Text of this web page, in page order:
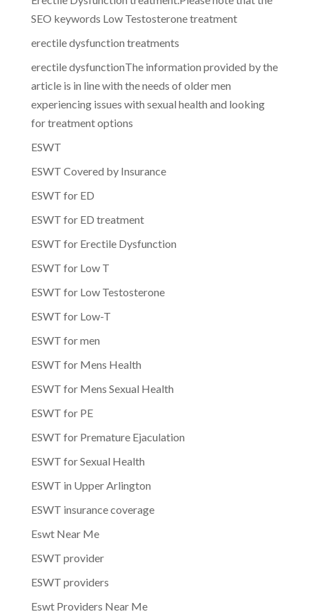
SEO keywords Low Testosterone treatment
erectile dysfunction treatments
erectile dysfunctionThe information provided by the
article is in line with the needs of older men
experiencing issues with sexual health and looking
for treatment options
ESWT
ESWT Covered by Insurance
ESWT for ED
ESWT for ED treatment
ESWT for Erectile Dysfunction
ESWT for Low T
ESWT for Low Testosterone
ESWT for Low-T
ESWT for men
ESWT for Mens Health
ESWT for Mens Sexual Health
ESWT for PE
ESWT for Premature Ejaculation
ESWT for Sexual Health
ESWT in Upper Arlington
ESWT insurance coverage
Eswt Near Me
ESWT provider
ESWT providers
Eswt Providers Near Me